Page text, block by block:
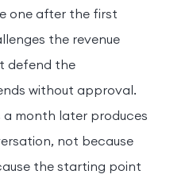
one after the first
the revenue
defend the
without approval.
a month later produces
not because
the starting point